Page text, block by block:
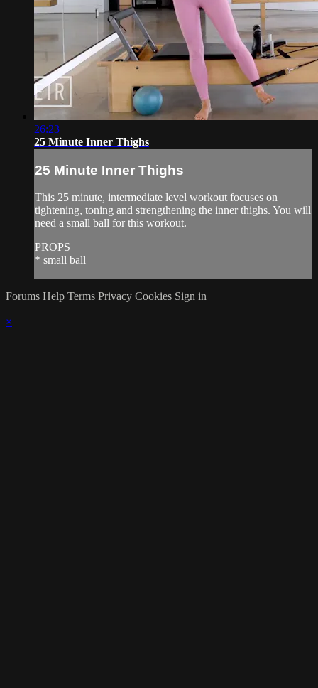
26:23
25 Minute Inner Thighs
25 Minute Inner Thighs
This 25 minute, intermediate level workout focuses on
tightening, toning and strengthening the inner thighs. You will
need a small ball for this workout.
PROPS
* small ball
Forums Help Terms Privacy Cookies Sign in
×